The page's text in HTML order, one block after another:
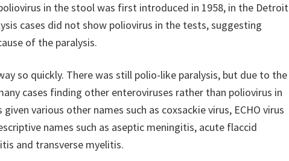
in the stool was first introduced in 1958, in the Detroit
cases did not show poliovirus in the tests, suggesting
of the paralysis.
so quickly. There was still polio-like paralysis, but due to the
cases finding other enteroviruses rather than poliovirus in
various other names such as coxsackie virus, ECHO virus
names such as aseptic meningitis, acute flaccid
and transverse myelitis.